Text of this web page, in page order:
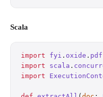
Scala
import fyi . oxide . pdf
import scala .
import